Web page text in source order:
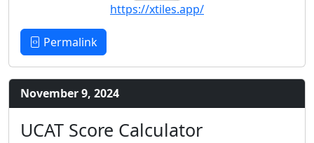
https://xtiles.app/
Permalink
November 9, 2024
UCAT Score Calculator